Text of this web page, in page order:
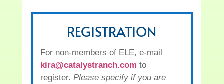
REGISTRATION
For non-members of ELE, e-mail
kira@catalystranch.com to
register.Please specify if you are